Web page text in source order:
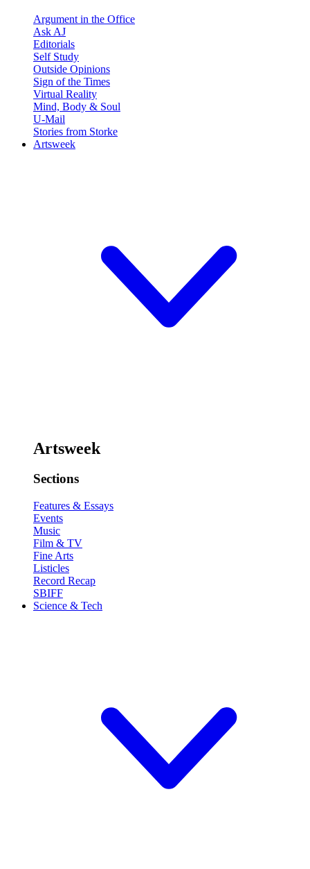
Argument in the Office
Ask AJ
Editorials
Self Study
Outside Opinions
Sign of the Times
Virtual Reality
Mind, Body & Soul
U-Mail
Stories from Storke
Artsweek
Artsweek
Sections
Features & Essays
Events
Music
Film & TV
Fine Arts
Listicles
Record Recap
SBIFF
Science & Tech